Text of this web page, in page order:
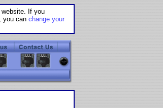
If you
you can change your